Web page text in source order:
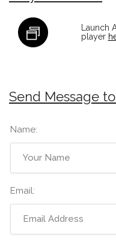
Launch
player
Send Message
Name:
Email: